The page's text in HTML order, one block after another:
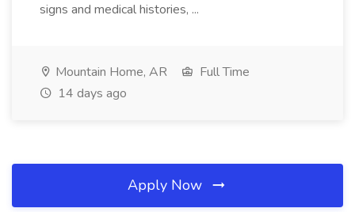
signs and medical histories, ...
Mountain Home, AR
Full Time
14 days ago
Apply Now